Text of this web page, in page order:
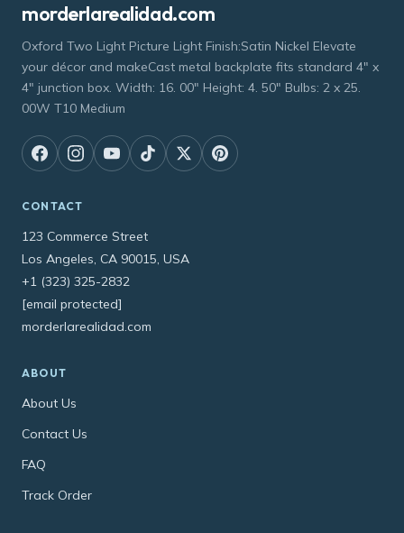
morderlarealidad.com
Oxford Two Light Picture Light Finish:Satin Nickel Elevate
your décor and makeCast metal backplate fits standard 4" x
4" junction box. Width: 16. 00" Height: 4. 50" Bulbs: 2 x 25.
00W T10 Medium
CONTACT
123 Commerce Street
Los Angeles, CA 90015, USA
+1 (323) 325-2832
[email protected]
morderlarealidad.com
ABOUT
About Us
Contact Us
FAQ
Track Order